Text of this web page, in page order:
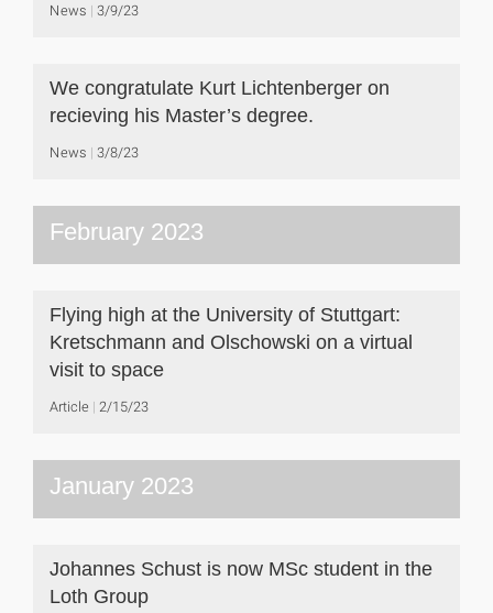
News 3/9/23
We congratulate Kurt Lichtenberger on
recieving his Master’s degree.
News 3/8/23
February 2023
Flying high at the University of Stuttgart:
Kretschmann and Olschowski on a virtual
visit to space
Article 2/15/23
January 2023
Johannes Schust is now MSc student in the
Loth Group